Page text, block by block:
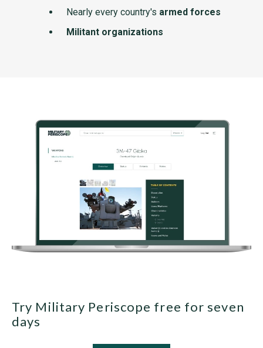
Nearly every country's armed forces
Militant organizations
Try Military Periscope free for seven
days